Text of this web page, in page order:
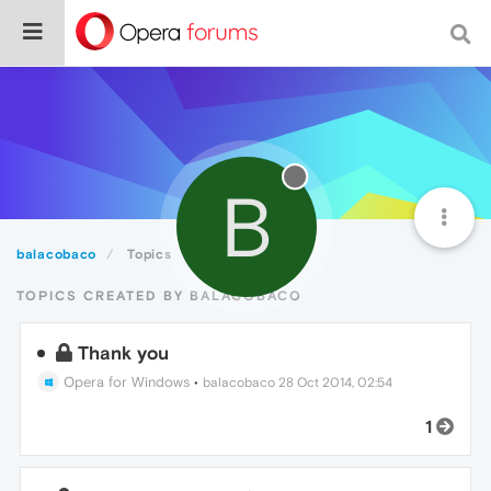
balacobaco Topics B
TOPICS CREATED BY BALACOBACO
Thank you
Opera for Windows • balacobaco 28 Oct 2014, 02:54
1